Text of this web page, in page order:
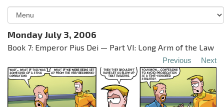
Monday July 3, 2006
Book 7: Emperor Pius Dei — Part VI: Long Arm of the Law
Previous Next